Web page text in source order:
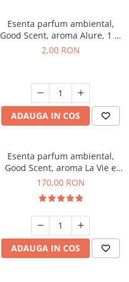
Esenta parfum ambiental,
Good Scent, aroma Alure, 1 g,
mostra
2,00 RON
ADAUGA IN COS
Esenta parfum ambiental,
Good Scent, aroma La Vie e
Belle, 200 g
170,00 RON
ADAUGA IN COS